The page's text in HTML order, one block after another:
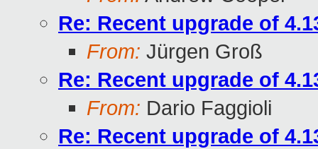
Re: Recent upgrade of
From: Jürgen Groß
Re: Recent upgrade of
From: Dario Faggioli
Re: Recent upgrade of